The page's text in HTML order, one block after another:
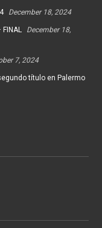
December 18, 2024
FINAL
December 18,
7, 2024
título en Palermo